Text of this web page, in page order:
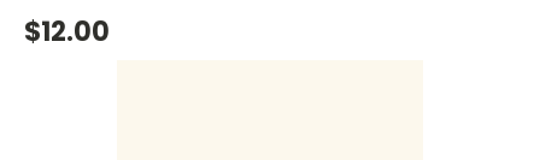
$12.00